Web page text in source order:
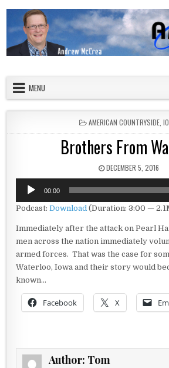
MENU
POSTED IN
AMERICAN COUNTRYSIDE
Brothers From
PUBLISHED DATE:
DECEMBER 5, 2016
Audio
Player
00:00
Podcast:Download (Duration: 3:00 —
Immediately after the attack on Pearl
men across the nation immediately
armed forces. That was the case for
Waterloo, Iowa and their story would
known…
Facebook X
Author: Tom